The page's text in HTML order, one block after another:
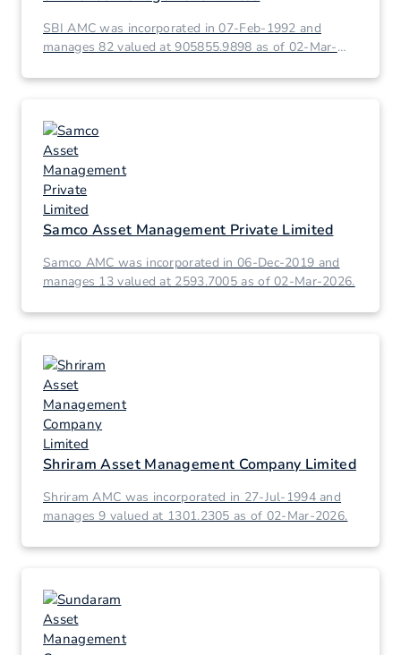
SBI AMC was incorporated in 07-Feb-1992 and
manages 82 valued at 905855.9898 as of 02-Mar-
Samco Asset Management Private Limited
Samco AMC was incorporated in 06-Dec-2019 and
manages 13 valued at 2593.7005 as of 02-Mar-2026.
Shriram Asset Management Company Limited
Shriram AMC was incorporated in 27-Jul-1994 and
manages 9 valued at 1301.2305 as of 02-Mar-2026.